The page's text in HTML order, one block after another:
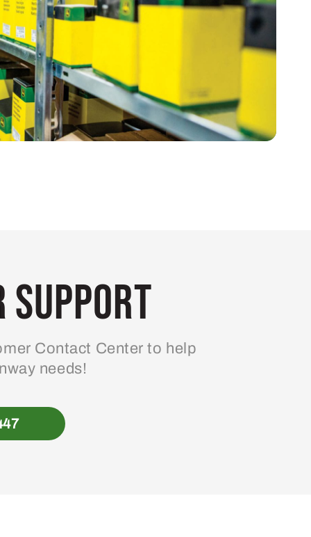
Support
Contact Center to help
needs!